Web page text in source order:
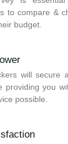
to compare &
budget.
will secure
providing you
possible.